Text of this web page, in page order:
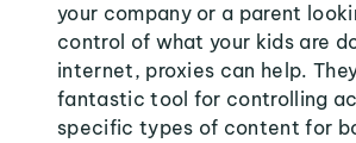
your company or a parent
control of what your kids are
internet, proxies can help.
fantastic tool for controlling
specific types of content for